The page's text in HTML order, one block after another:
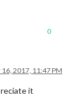
0
2017, 11:47 PM
it